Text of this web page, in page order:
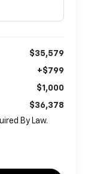
$35,579
+$799
$1,000
$36,378
By Law.